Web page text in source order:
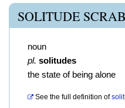
SOLITUDE
noun
pl. solitudes
the state of being alone
See the full definition of